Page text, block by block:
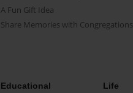
A Fun Gift Idea
Share Memories with Congregations
Educational Life